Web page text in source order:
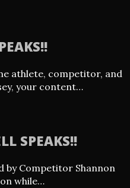
athlete, competitor, and
your content…
SPEAKS!!
by Competitor Shannon
while…